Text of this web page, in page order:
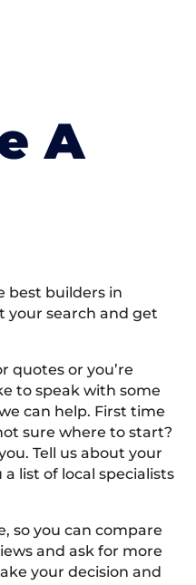
A
best builders in
your search and get
quotes or you’re
to speak with some
can help. First time
sure where to start?
Tell us about your
list of local specialists
so you can compare
and ask for more
your decision and